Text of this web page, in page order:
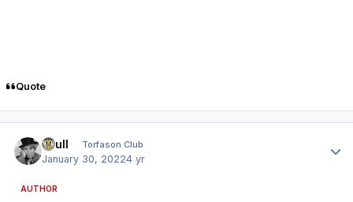
Quote
shull Torfason Club
January 30, 20224 yr
AUTHOR